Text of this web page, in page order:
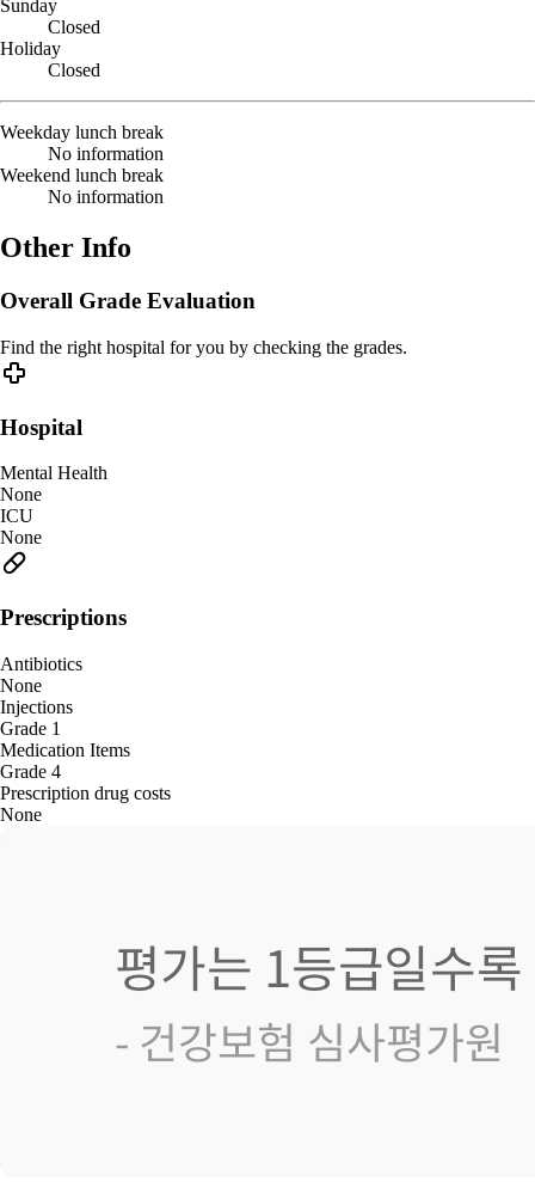
Sunday
Closed
Holiday
Closed
Weekday lunch break
No information
Weekend lunch break
No information
Other Info
Overall Grade Evaluation
Find the right hospital for you by checking the grades.
Hospital
Mental Health
None
ICU
None
Prescriptions
Antibiotics
None
Injections
Grade 1
Medication Items
Grade 4
Prescription drug costs
None